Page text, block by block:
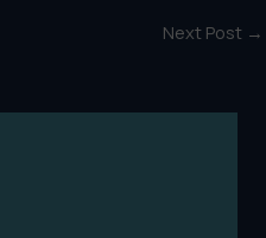
Next Post →